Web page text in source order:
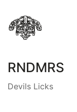
RNDMRS
Devils Licks